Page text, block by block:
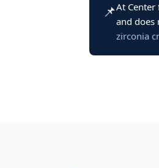
📌At
and does
zirconia